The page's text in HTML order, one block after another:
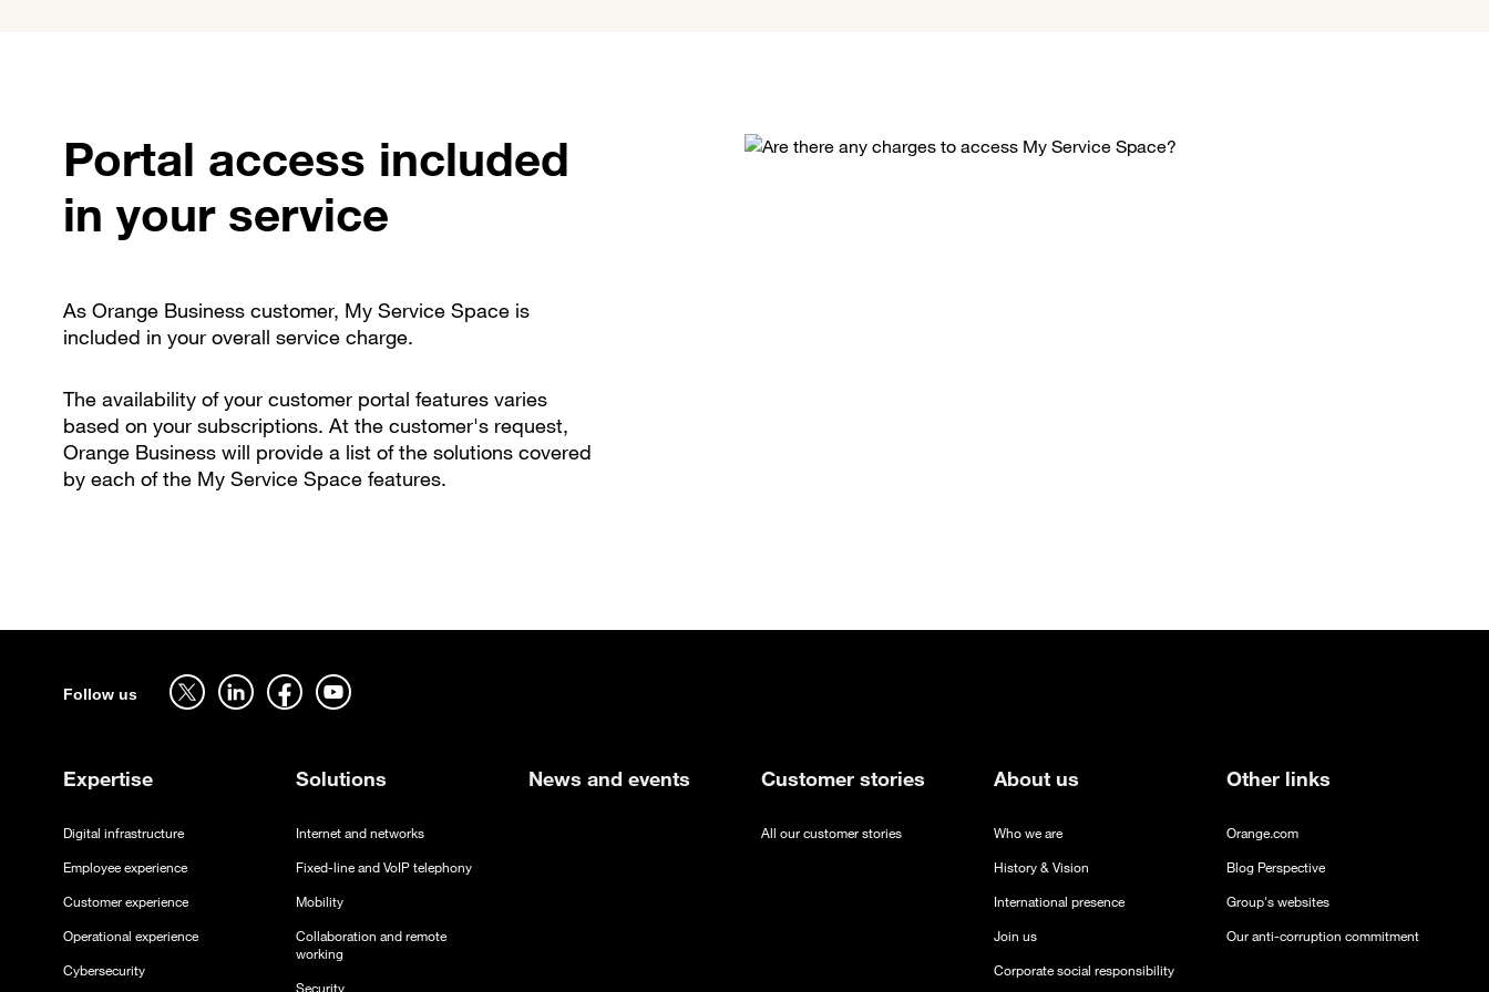
Portal access included
in your service
As Orange Business customer, My Service Space is
included in your overall service charge.
The availability of your customer portal features varies
based on your subscriptions. At the customer's request,
Orange Business will provide a list of the solutions covered
by each of the My Service Space features.
Follow us
Follow us on twitter - open in a new tab
Follow us on linkedin - open in a new tab
Follow us on facebook - open in a new tab
Follow us on youtube - open in a new tab
Expertise
Digital infrastructure
Employee experience
Customer experience
Operational experience
Cybersecurity
Solutions
Internet and networks
Fixed-line and VoIP telephony
Mobility
Collaboration and remote
working
Security
News and events Customer stories
All our customer stories
About us
Who we are
History & Vision
International presence
Join us
Corporate social responsibility
Other links
Orange.com
Blog Perspective
Group's websites
Our anti-corruption commitment